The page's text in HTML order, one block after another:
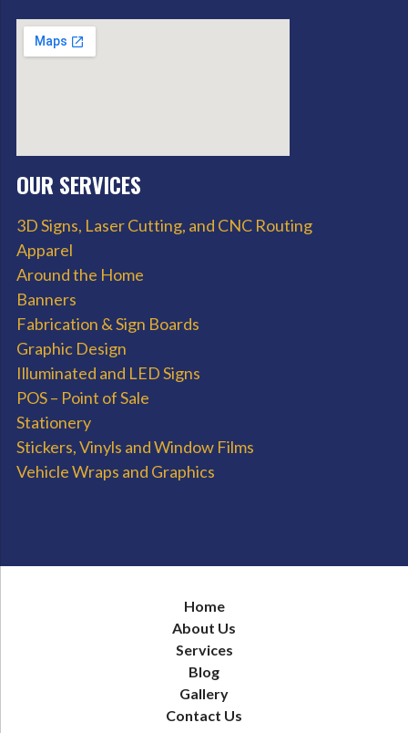
OUR SERVICES
3D Signs, Laser Cutting, and CNC Routing
Apparel
Around the Home
Banners
Fabrication & Sign Boards
Graphic Design
Illuminated and LED Signs
POS – Point of Sale
Stationery
Stickers, Vinyls and Window Films
Vehicle Wraps and Graphics
Home
About Us
Services
Blog
Gallery
Contact Us